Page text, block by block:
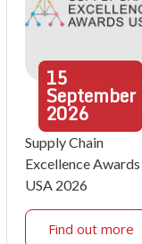
15
September
2026
Supply Chain
Excellence Awards
USA 2026
Find out more